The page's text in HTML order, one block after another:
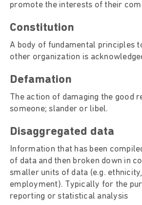
promote the interests of their
Constitution
A body of fundamental principles
other organization is
Defamation
The action of damaging the good
someone; slander or libel.
Disaggregated data
Information that has been
of data and then broken down in
smaller units of data (e.g.
employment). Typically for the
reporting or statistical analysis